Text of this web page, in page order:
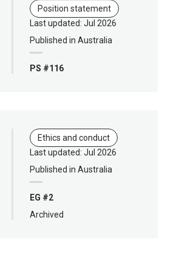
Position statement
Last updated: Jul 2026
Published in Australia
PS #116
Ethics and conduct
Last updated: Jul 2026
Published in Australia
EG #2
Archived